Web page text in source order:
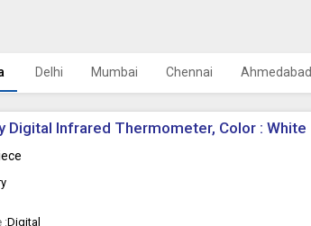
Delhi Mumbai Chennai Ahmedabad
Digital Infrared Thermometer, Color : White
:Digital